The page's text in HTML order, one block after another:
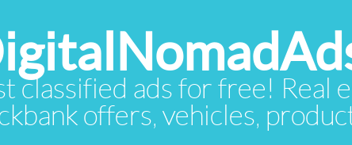
classified ads for free! Real
offers, vehicles,